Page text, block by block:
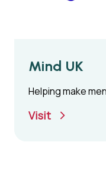
Mind UK
Helping make
Visit